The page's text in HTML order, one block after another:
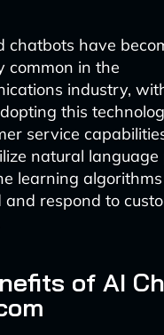
chatbots have
common in the
industry,
this
service
natural language
learning
respond to
of AI